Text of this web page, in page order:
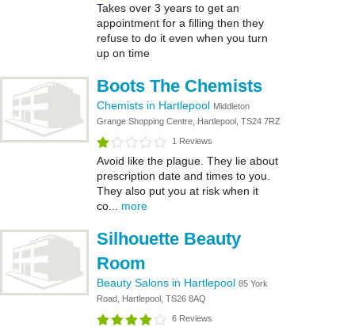
Takes over 3 years to get an
appointment for a filling then they
refuse to do it even when you turn
up on time
Boots The Chemists
Chemists in Hartlepool Middleton
Grange Shopping Centre, Hartlepool, TS24 7RZ
1 Reviews
Avoid like the plague. They lie about
prescription date and times to you.
They also put you at risk when it
co... more
Silhouette Beauty
Room
Beauty Salons in Hartlepool 85 York
Road, Hartlepool, TS26 8AQ
6 Reviews